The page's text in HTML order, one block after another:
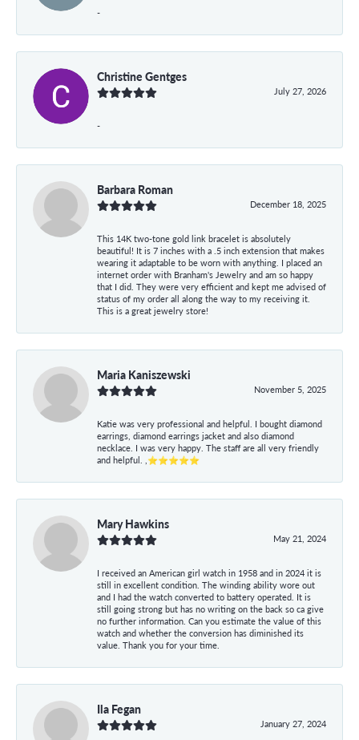
-
Christine Gentges
July 27, 2026
-
Barbara Roman
December 18, 2025
This 14K two-tone gold link bracelet is absolutely
beautiful! It is 7 inches with a .5 inch extension that makes
wearing it adaptable to be worn with anything. I placed an
internet order with Branham's Jewelry and am so happy
that I did. They were very efficient and kept me advised of
status of my order all along the way to my receiving it.
This is a great jewelry store!
Maria Kaniszewski
November 5, 2025
Katie was very professional and helpful. I bought diamond
earrings, diamond earrings jacket and also diamond
necklace. I was very happy. The staff are all very friendly
and helpful. ,⭐⭐⭐⭐⭐
Mary Hawkins
May 21, 2024
I received an American girl watch in 1958 and in 2024 it is
still in excellent condition. The winding ability wore out
and I had the watch converted to battery operated. It is
still going strong but has no writing on the back so ca give
no further information. Can you estimate the value of this
watch and whether the conversion has diminished its
value. Thank you for your time.
Ila Fegan
January 27, 2024